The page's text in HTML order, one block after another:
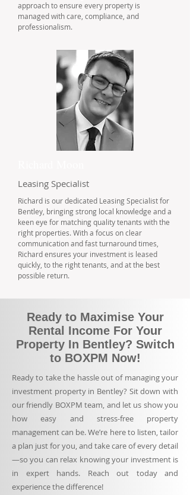
approach to ensure every property is
managed with care, compliance, and
professionalism.
Leasing Specialist
Richard is our dedicated Leasing Specialist for
Bentley, bringing strong local knowledge and a
keen eye for matching quality tenants with the
right properties. With a focus on clear
communication and fast turnaround times,
Richard ensures your investment is leased
quickly, to the right tenants, and at the best
possible return.
Ready to Maximise Your
Rental Income For Your
Property In Bentley? Switch
to BOXPM Now!
Ready to take the hassle out of managing your
investment property in Bentley? Sit down with
our friendly BOXPM team, and let us show you
how easy and stress-free property
management can be. We’re here to listen, tailor
a plan just for you, and take care of every detail
—so you can relax knowing your investment is
in expert hands. Reach out today and
experience the difference!